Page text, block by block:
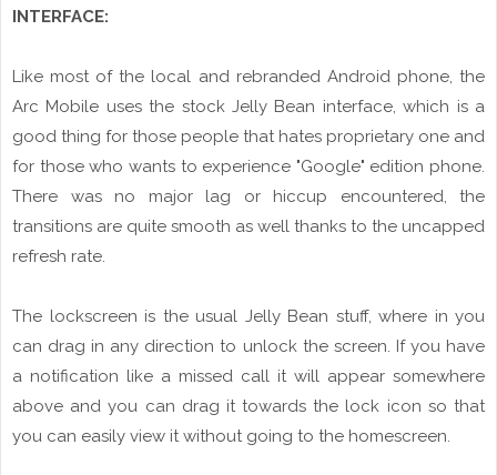
INTERFACE:
Like most of the local and rebrandedAndroid phone, the
Arc Mobile uses the stock Jelly Bean interface, which is a
good thing for those people that hates proprietary one and
for those who wants to experience "Google" edition phone.
There was no major lag or hiccup encountered, the
transitions are quite smooth as well thanks to the uncapped
refresh rate.
The lockscreen is the usual Jelly Bean stuff, where in you
can drag in any direction to unlock the screen. If you have
a notification like a missed call it will appear somewhere
above and you can drag it towards the lock icon so that
you can easily view it without going to the homescreen.